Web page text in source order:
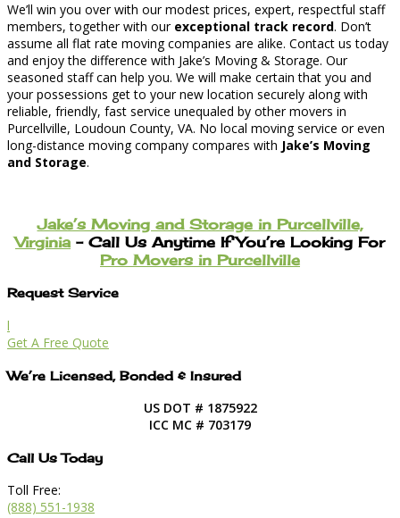
We’ll win you over with our modest prices, expert, respectful staff
members, together with our exceptional track record. Don’t
assume all flat rate moving companies are alike. Contact us today
and enjoy the difference with Jake’s Moving & Storage. Our
seasoned staff can help you. We will make certain that you and
your possessions get to your new location securely along with
reliable, friendly, fast service unequaled by other movers in
Purcellville, Loudoun County, VA. No local moving service or even
long-distance moving company compares with Jake’s Moving
and Storage.
Jake’s Moving and Storage in Purcellville,
Virginia – Call Us Anytime If You’re Looking For
Pro Movers in Purcellville
Request Service
l
Get A Free Quote
We’re Licensed, Bonded & Insured
US DOT # 1875922
ICC MC # 703179
Call Us Today
Toll Free:
(888) 551-1938